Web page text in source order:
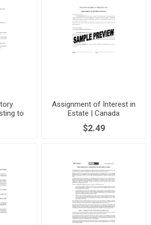
to
Assignment of Interest in
Estate | Canada
$2.49